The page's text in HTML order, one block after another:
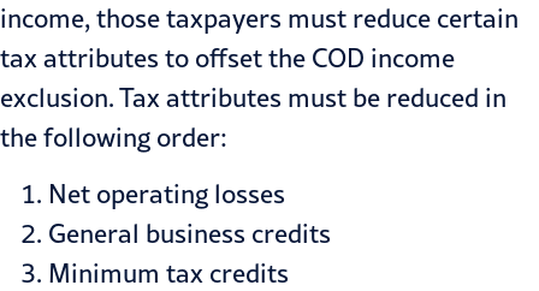
income, those taxpayers must reduce certain
tax attributes to offset the COD income
exclusion. Tax attributes must be reduced in
the following order:
Net operating losses
General business credits
Minimum tax credits